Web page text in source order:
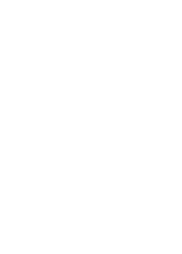
company from start to finish."